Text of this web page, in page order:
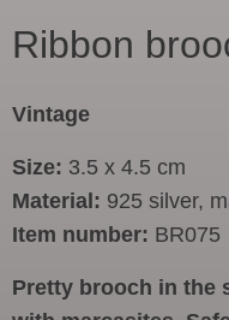
Ribbon
Vintage
Size: 3.5 x 4.5 cm
Material: 925 silver,
Item number: BR075
Pretty brooch in the